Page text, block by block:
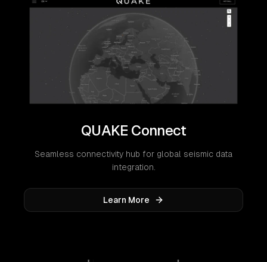
QUAKE Connect
Seamless connectivity hub for global seismic data
integration.
Learn More